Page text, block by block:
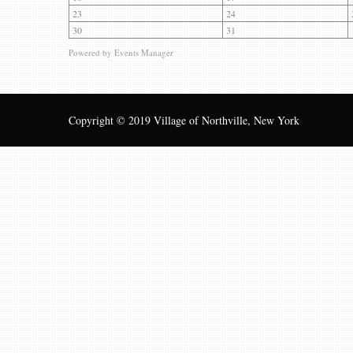
23
24
30
31
Powered by Events Manager
Copyright © 2019 Village of Northville, New York